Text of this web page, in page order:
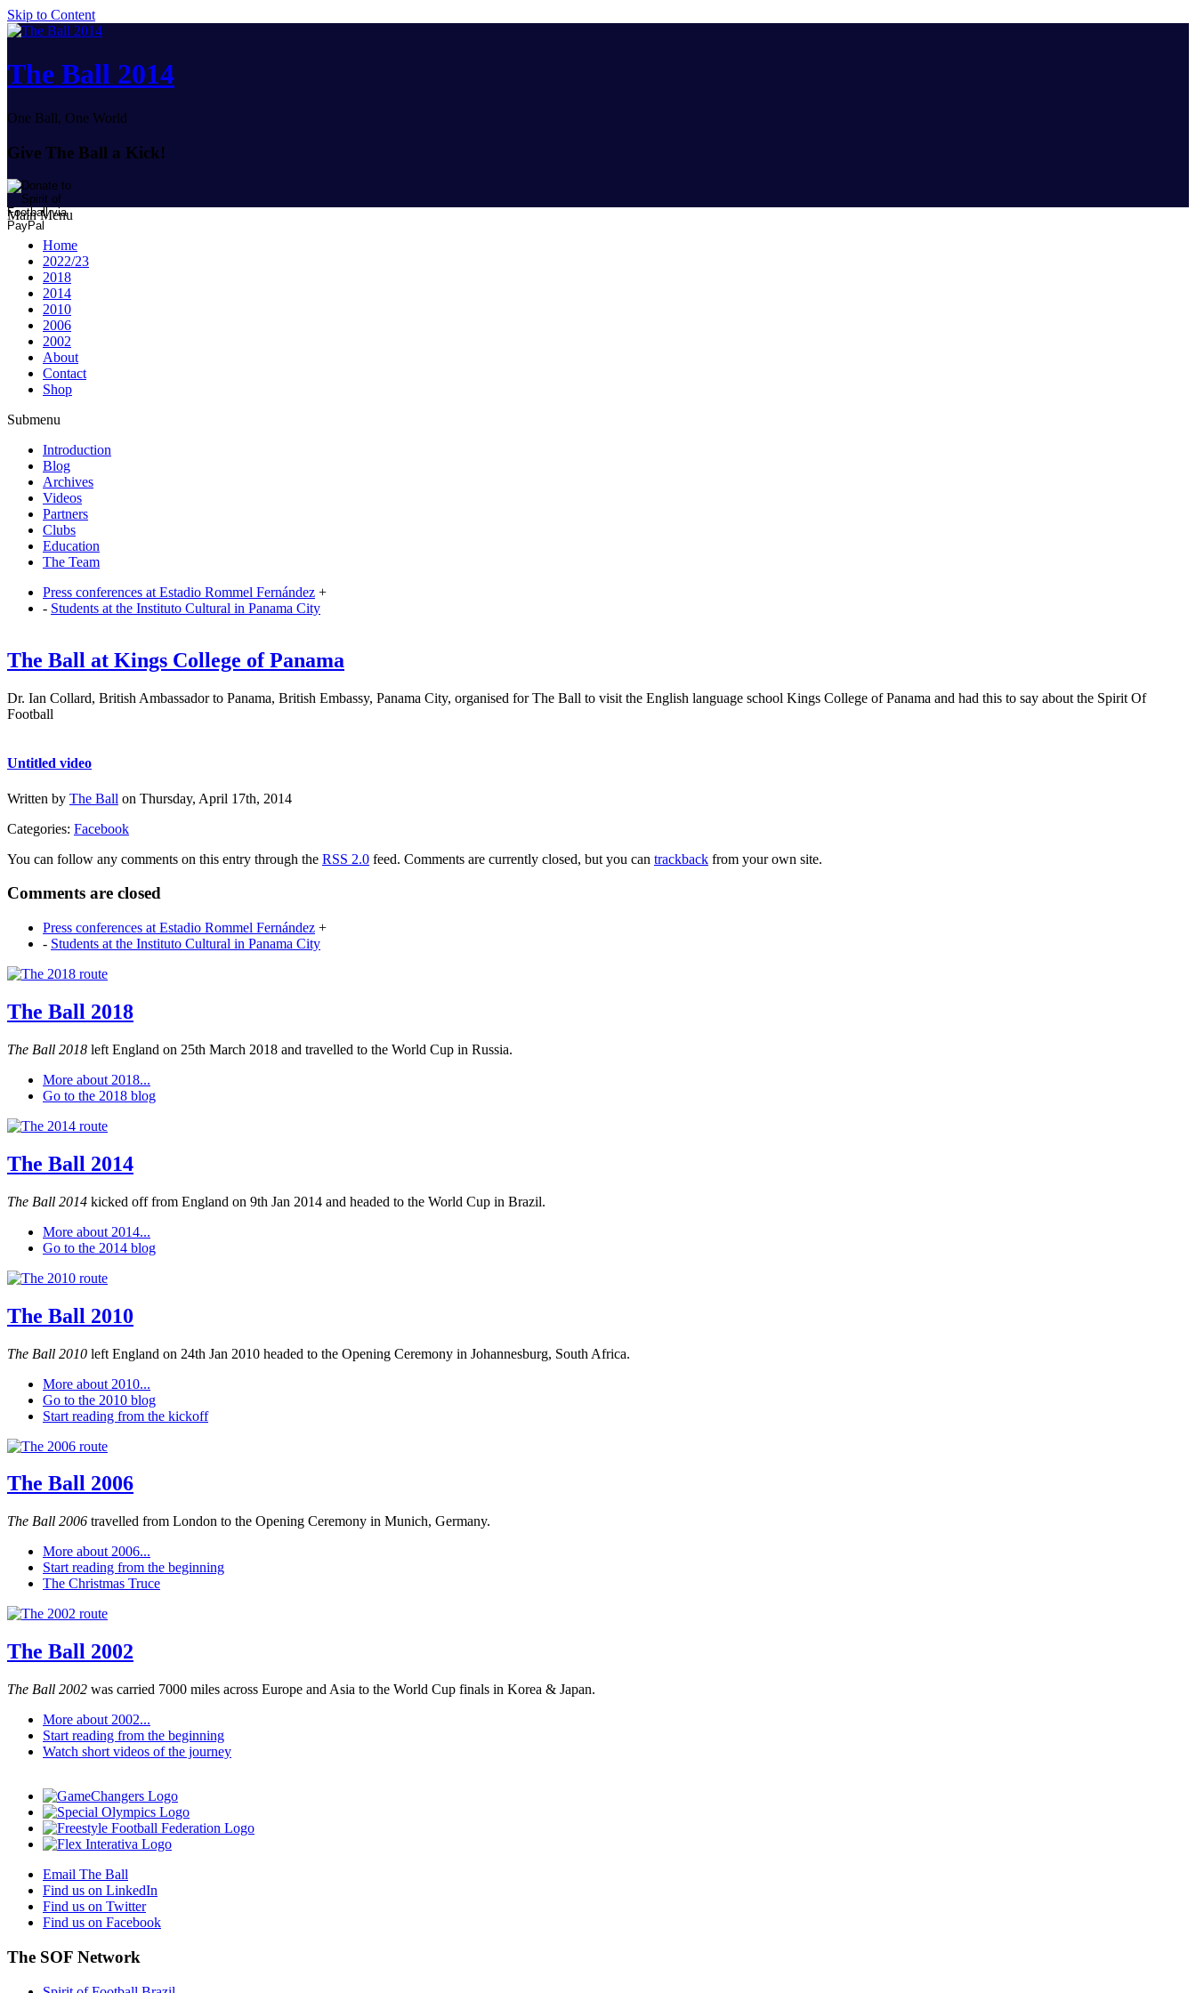
Skip to Content
The Ball 2014
One Ball, One World
Give The Ball a Kick!
Main Menu
Home
2022/23
2018
2014
2010
2006
2002
About
Contact
Shop
Submenu
Introduction
Blog
Archives
Videos
Partners
Clubs
Education
The Team
Press conferences at Estadio Rommel Fernández +
- Students at the Instituto Cultural in Panama City
The Ball at Kings College of Panama
Dr. Ian Collard, British Ambassador to Panama, British Embassy, Panama City, organised for The Ball to visit the English language school Kings College of Panama and had this to say about the Spirit Of
Football
Untitled video
Written by The Ball on Thursday, April 17th, 2014
Categories: Facebook
You can follow any comments on this entry through the RSS 2.0 feed. Comments are currently closed, but you can trackback from your own site.
Comments are closed
Press conferences at Estadio Rommel Fernández +
- Students at the Instituto Cultural in Panama City
The Ball 2018
The Ball 2018 left England on 25th March 2018 and travelled to the World Cup in Russia.
More about 2018...
Go to the 2018 blog
The Ball 2014
The Ball 2014 kicked off from England on 9th Jan 2014 and headed to the World Cup in Brazil.
More about 2014...
Go to the 2014 blog
The Ball 2010
The Ball 2010 left England on 24th Jan 2010 headed to the Opening Ceremony in Johannesburg, South Africa.
More about 2010...
Go to the 2010 blog
Start reading from the kickoff
The Ball 2006
The Ball 2006 travelled from London to the Opening Ceremony in Munich, Germany.
More about 2006...
Start reading from the beginning
The Christmas Truce
The Ball 2002
The Ball 2002 was carried 7000 miles across Europe and Asia to the World Cup finals in Korea & Japan.
More about 2002...
Start reading from the beginning
Watch short videos of the journey
Email The Ball
Find us on LinkedIn
Find us on Twitter
Find us on Facebook
The SOF Network